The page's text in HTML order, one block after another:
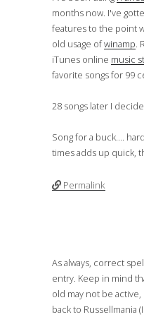
months now. I've
features to the point
old usage ofwinamp .
iTunes online music
favorite songs for 99
28 songs later I
Song for a buck....
times adds up quick,
Permalink
As always, correct
entry. Keep in mind
old may not be
back to Russellmania